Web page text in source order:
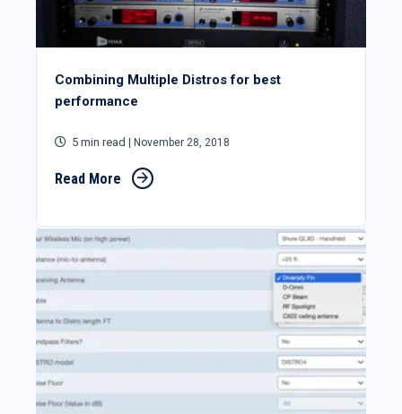
Combining Multiple Distros for best
performance
5 min read | November 28, 2018
Read More